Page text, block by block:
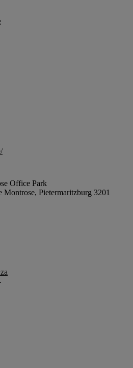
Office Park
Pietermaritzburg 3201